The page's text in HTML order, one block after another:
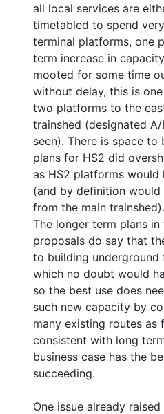
all local services are
timetabled to spend
terminal platforms, one
term increase in
mooted for some time
without delay, this is
two platforms to the
trainshed (designated
seen). There is space
plans for HS2 did
as HS2 platforms would
(and by definition would
from the main trainshed).
The longer term plans in
proposals do say that
to building underground
which no doubt would
so the best use does
such new capacity by
many existing routes as
consistent with long
business case has the
succeeding.
One issue already